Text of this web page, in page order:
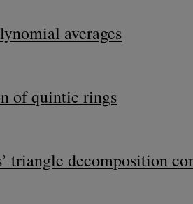
averages
of quintic rings
triangle decomposition